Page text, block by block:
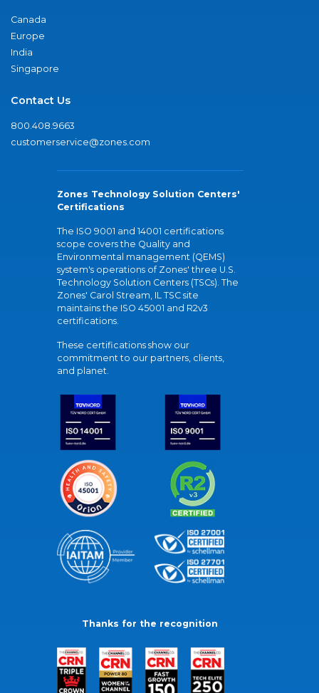
Canada
Europe
India
Singapore
Contact Us
800.408.9663
customerservice@zones.com
Zones Technology Solution Centers'
Certifications
The ISO 9001 and 14001 certifications
scope covers the Quality and
Environmental management (QEMS)
system's operations of Zones' three U.S.
Technology Solution Centers (TSCs). The
Zones' Carol Stream, IL TSC site
maintains the ISO 45001 and R2v3
certifications.
These certifications show our
commitment to our partners, clients,
and planet.
Thanks for the recognition